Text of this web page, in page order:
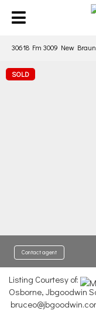
30618 Fm 3009 New
SOLD
Contact agent
Listing Courtesy of:
Osborne, Jbgoodwin